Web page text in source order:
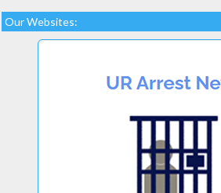
Our Websites: